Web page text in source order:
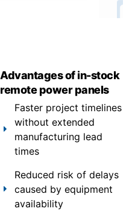
Advantages of in-stock
remote power panels
Faster project timelines
without extended
manufacturing lead
times
Reduced risk of delays
caused by equipment
availability